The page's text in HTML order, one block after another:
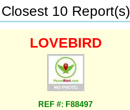
Closest 10 Report(s)
LOVEBIRD
REF #: F88497